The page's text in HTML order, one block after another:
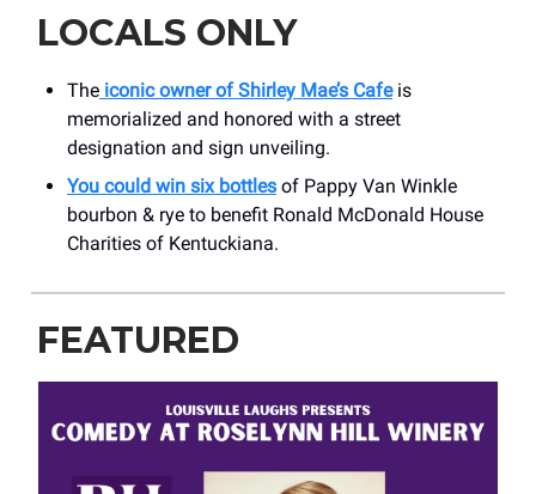
LOCALS ONLY
The iconic owner of Shirley Mae’s Cafeis
memorialized and honored with a street
designation and sign unveiling.
You could win six bottles of Pappy Van Winkle
bourbon & rye to benefit Ronald McDonald House
Charities of Kentuckiana.
FEATURED